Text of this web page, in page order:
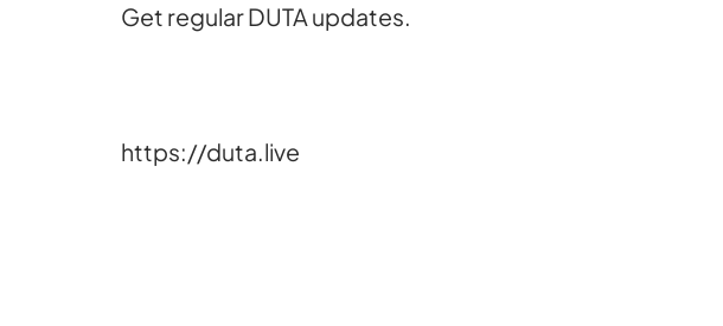
Get regular DUTA updates.
https://duta.live